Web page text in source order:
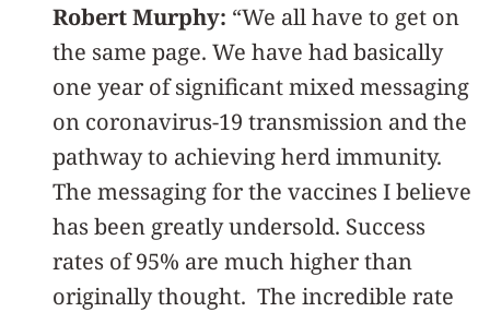
Robert Murphy: “We all have to get on
the same page. We have had basically
one year of significant mixed messaging
on coronavirus-19 transmission and the
pathway to achieving herd immunity.
The messaging for the vaccines I believe
has been greatly undersold. Success
rates of 95% are much higher than
originally thought. The incredible rate